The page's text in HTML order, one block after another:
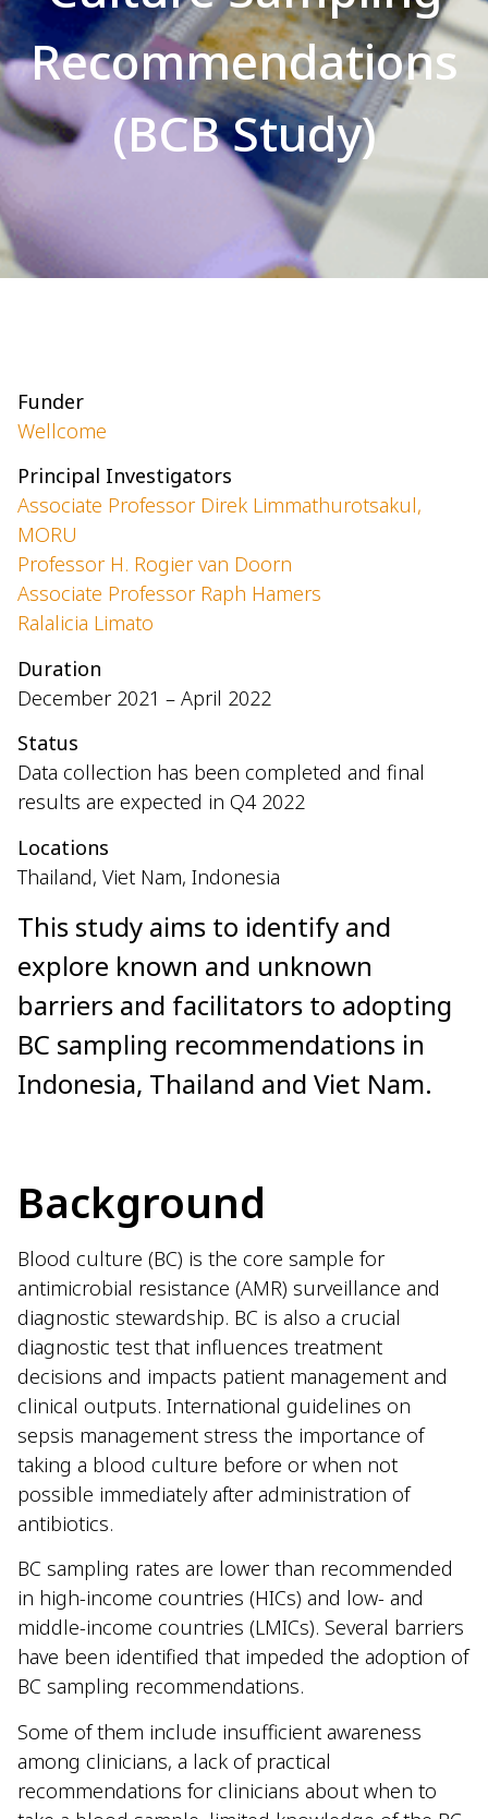
Recommendations
(BCB Study)
Funder
Wellcome
Principal Investigators
Associate Professor Direk Limmathurotsakul,
MORU
Professor H. Rogier van Doorn
Associate Professor Raph Hamers
Ralalicia Limato
Duration
December 2021 – April 2022
Status
Data collection has been completed and final
results are expected in Q4 2022
Locations
Thailand, Viet Nam, Indonesia
This study aims to identify and
explore known and unknown
barriers and facilitators to adopting
BC sampling recommendations in
Indonesia, Thailand and Viet Nam.
Background
Blood culture (BC) is the core sample for
antimicrobial resistance (AMR) surveillance and
diagnostic stewardship. BC is also a crucial
diagnostic test that influences treatment
decisions and impacts patient management and
clinical outputs. International guidelines on
sepsis management stress the importance of
taking a blood culture before or when not
possible immediately after administration of
antibiotics.
BC sampling rates are lower than recommended
in high-income countries (HICs) and low- and
middle-income countries (LMICs). Several barriers
have been identified that impeded the adoption of
BC sampling recommendations.
Some of them include insufficient awareness
among clinicians, a lack of practical
recommendations for clinicians about when to